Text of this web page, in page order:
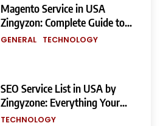
Magento Service in USA
Zingyzon: Complete Guide to
Building a Powerful
GENERAL TECHNOLOGY
SEO Service List in USA by
Zingyzone: Everything Your
Business Needs to Rank
TECHNOLOGY